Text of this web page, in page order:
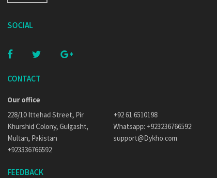
SOCIAL
CONTACT
Our office
228/10 Ittehad Street, Pir
Khurshid Colony, Gulgasht,
Multan, Pakistan
+923336766592
+92 61 6510198
Whatsapp: +923236766592
support@Dykho.com
FEEDBACK